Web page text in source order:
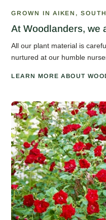
GROWN IN AIKEN,
At Woodlanders, we
All our plant material is
nurtured at our humble
LEARN MORE ABOUT